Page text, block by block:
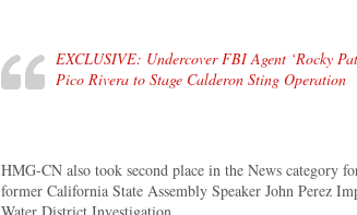
EXCLUSIVE: Undercover FBI Agent ‘Rocky
Pico Rivera to Stage Calderon Sting Operation
HMG-CN also took second place in the News category
former California State Assembly Speaker John Perez